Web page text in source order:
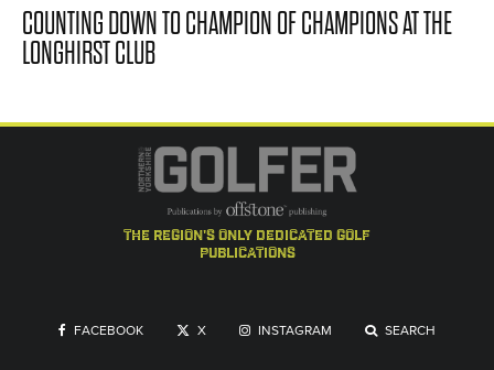
COUNTING DOWN TO CHAMPION OF CHAMPIONS AT THE
LONGHIRST CLUB
the region's only dedicated golf
publications
FACEBOOK X INSTAGRAM SEARCH